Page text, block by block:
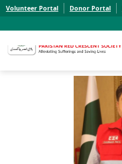
Volunteer Portal Donor Portal